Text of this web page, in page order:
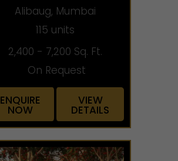
Alibaug, Mumbai
115 units
2,400 - 7,200 Sq. Ft.
On Request
ENQUIRE
NOW
VIEW
DETAILS